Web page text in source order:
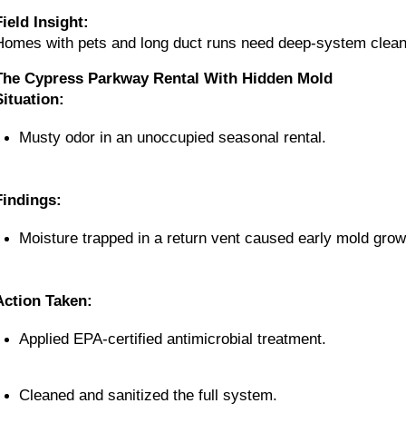
Insight:
with pets and long duct runs need deep-system
Cypress Parkway Rental With Hidden Mold
Musty odor in an unoccupied seasonal rental.
Moisture trapped in a return vent caused early mold
Taken:
Applied EPA-certified antimicrobial treatment.
Cleaned and sanitized the full system.